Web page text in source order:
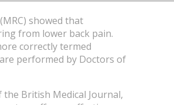
showed that
from lower back pain.
correctly termed
performed by Doctors of
British Medical Journal,